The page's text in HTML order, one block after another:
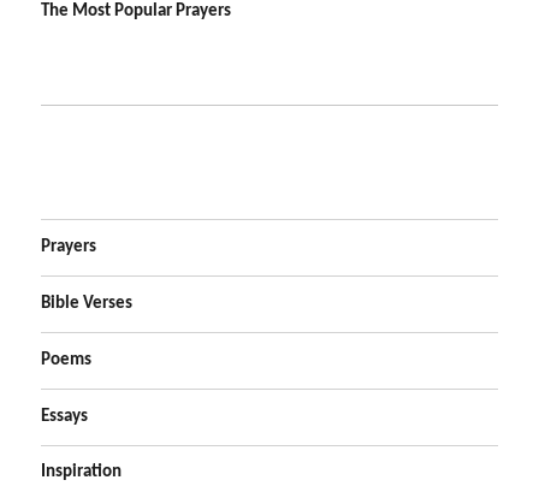
The Most Popular Prayers
Prayers
Bible Verses
Poems
Essays
Inspiration